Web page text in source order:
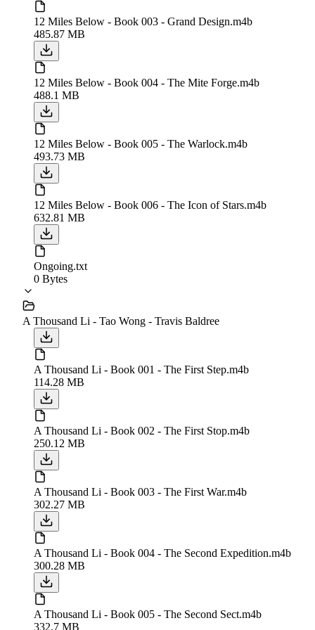
12 Miles Below - Book 003 - Grand Design.m4b
485.87 MB
12 Miles Below - Book 004 - The Mite Forge.m4b
488.1 MB
12 Miles Below - Book 005 - The Warlock.m4b
493.73 MB
12 Miles Below - Book 006 - The Icon of Stars.m4b
632.81 MB
Ongoing.txt
0 Bytes
A Thousand Li - Tao Wong - Travis Baldree
A Thousand Li - Book 001 - The First Step.m4b
114.28 MB
A Thousand Li - Book 002 - The First Stop.m4b
250.12 MB
A Thousand Li - Book 003 - The First War.m4b
302.27 MB
A Thousand Li - Book 004 - The Second Expedition.m4b
300.28 MB
A Thousand Li - Book 005 - The Second Sect.m4b
332.7 MB